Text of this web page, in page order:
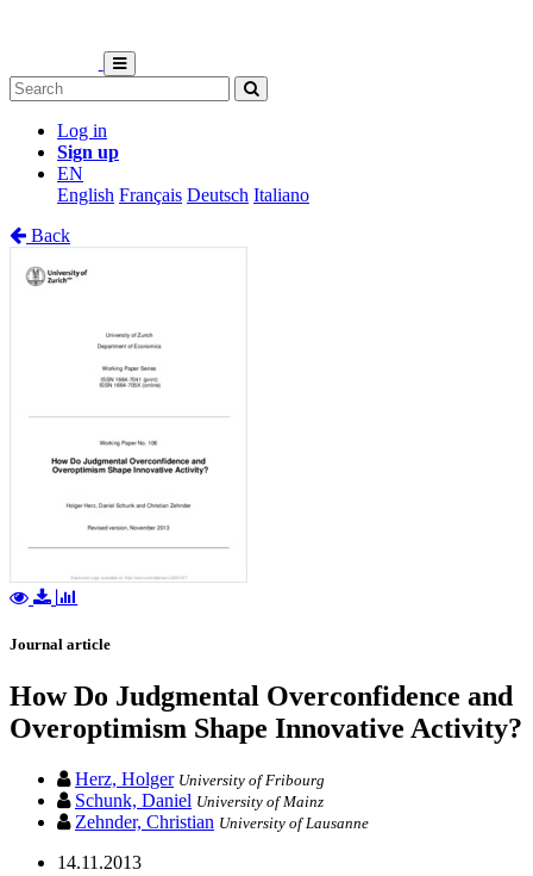
Log in
Sign up
EN
English Français Deutsch Italiano
Back
Journal article
How Do Judgmental Overconfidence and
Overoptimism Shape Innovative Activity?
Herz, Holger University of Fribourg
Schunk, Daniel University of Mainz
Zehnder, Christian University of Lausanne
14.11.2013